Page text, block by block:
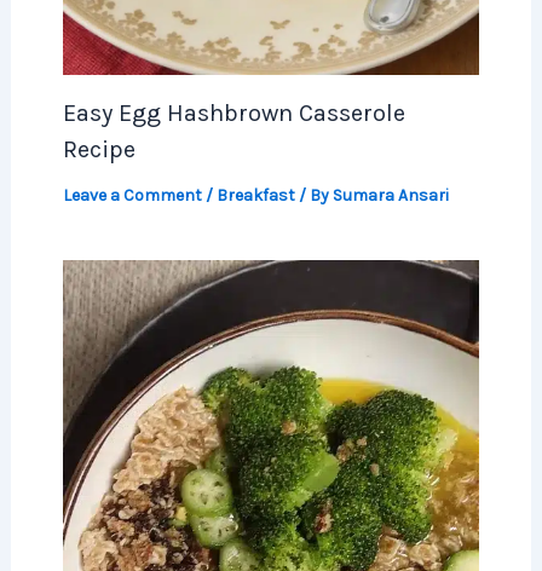
Easy Egg Hashbrown Casserole
Recipe
Leave a Comment / Breakfast/ By Sumara Ansari